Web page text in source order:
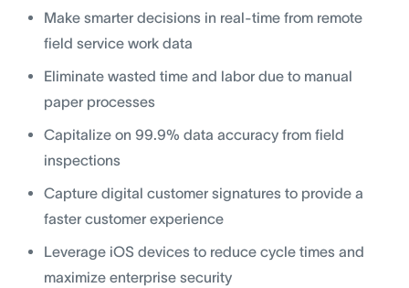
Make smarter decisions in real-time from remote
field service work data
Eliminate wasted time and labor due to manual
paper processes
Capitalize on 99.9% data accuracy from field
inspections
Capture digital customer signatures to provide a
faster customer experience
Leverage iOS devices to reduce cycle times and
maximize enterprise security